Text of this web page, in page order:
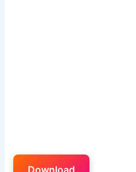
Download